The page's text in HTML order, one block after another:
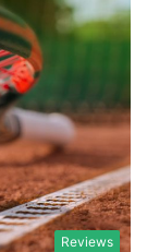
Reviews